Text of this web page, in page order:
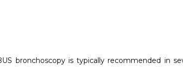
bronchoscopy is typically recommended in